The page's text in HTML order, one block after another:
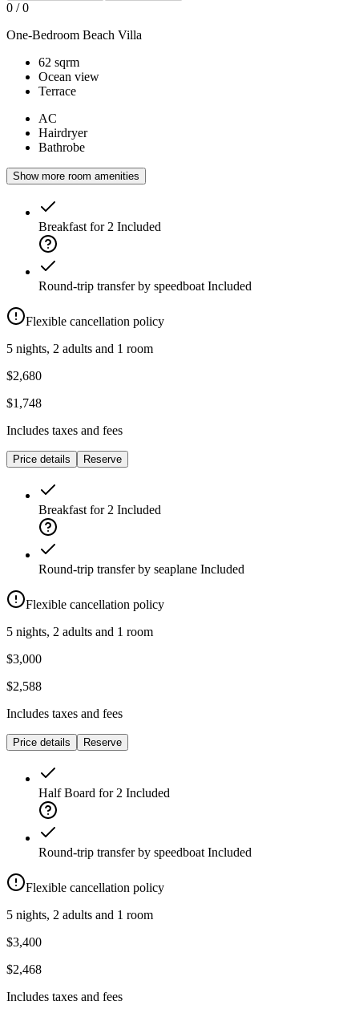
0 /0
One-Bedroom Beach Villa
62 sqrm
Ocean view
Terrace
AC
Hairdryer
Bathrobe
Show more room amenities
Breakfast for 2 Included
Round-trip transfer by speedboat Included
Flexible cancellation policy
5 nights, 2 adults and 1 room
$2,680
$1,748
Includes taxes and fees
Price details Reserve
Breakfast for 2 Included
Round-trip transfer by seaplane Included
Flexible cancellation policy
5 nights, 2 adults and 1 room
$3,000
$2,588
Includes taxes and fees
Price details Reserve
Half Board for 2 Included
Round-trip transfer by speedboat Included
Flexible cancellation policy
5 nights, 2 adults and 1 room
$3,400
$2,468
Includes taxes and fees